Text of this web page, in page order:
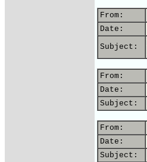
From:
Date:
Subject:
From:
Date:
Subject:
From:
Date:
Subject: